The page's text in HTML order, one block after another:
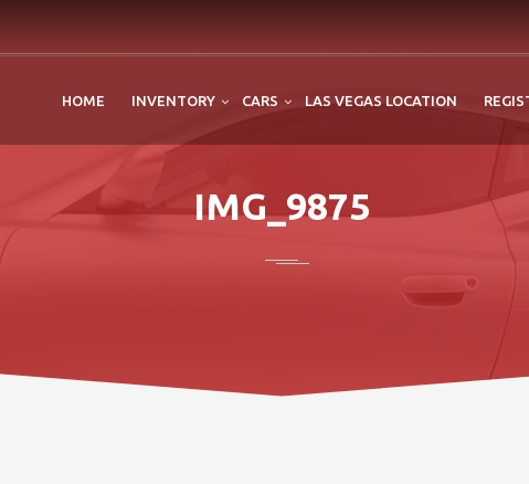
HOME INVENTORY CARS LAS VEGAS LOCATION
IMG_9875